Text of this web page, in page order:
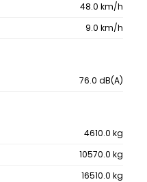
48.0 km/h
9.0 km/h
76.0 dB(A)
4610.0 kg
10570.0 kg
16510.0 kg